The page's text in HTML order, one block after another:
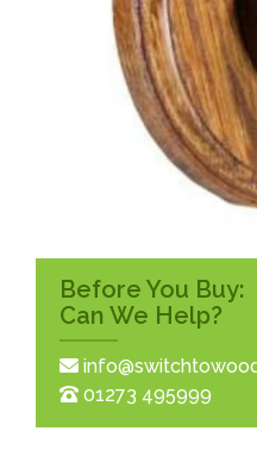
Before You Buy:
Can We Help?
01273 495999